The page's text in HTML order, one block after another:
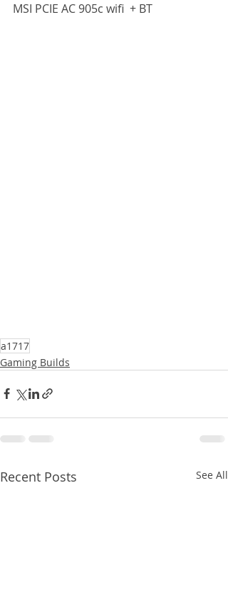
MSI PCIE AC 905c wifi  + BT
a1717
Gaming Builds
Recent Posts See All